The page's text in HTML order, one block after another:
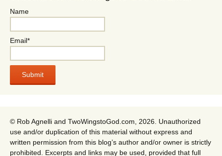
Name
Email*
© Rob Agnelli and TwoWingstoGod.com, 2026. Unauthorized
use and/or duplication of this material without express and
written permission from this blog’s author and/or owner is strictly
prohibited. Excerpts and links may be used, provided that full